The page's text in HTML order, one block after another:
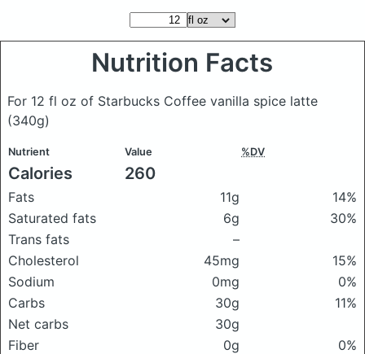
Nutrition Facts
For 12 fl oz of Starbucks Coffee vanilla spice latte
(340g)
Nutrient Value %DV
Calories 260
Fats 11g
14%
Saturated fats
6g
30%
Trans fats
–
Cholesterol
45mg
15%
Sodium
0mg
0%
Carbs
30g
11%
Net carbs
30g
Fiber
0g
0%